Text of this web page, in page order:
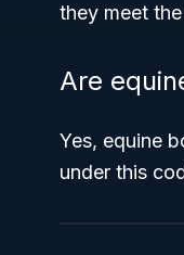
they meet
Are
Yes, equine
under this